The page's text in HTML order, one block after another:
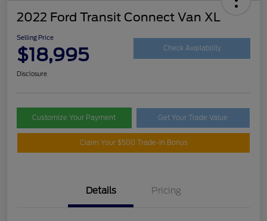
2022 Ford Transit Connect Van XL
Selling Price
$18,995 Check Availability
Disclosure
Customize Your Payment Get Your Trade Value
Claim Your $500 Trade-In Bonus
Details Pricing